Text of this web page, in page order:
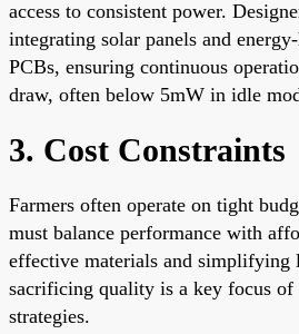
access to consistent power.
integrating solar panels and
PCBs, ensuring continuous
draw, often below 5mW in idle
3. Cost Constraints
Farmers often operate on tight
must balance performance with
effective materials and simplifying
sacrificing quality is a key focus
strategies.